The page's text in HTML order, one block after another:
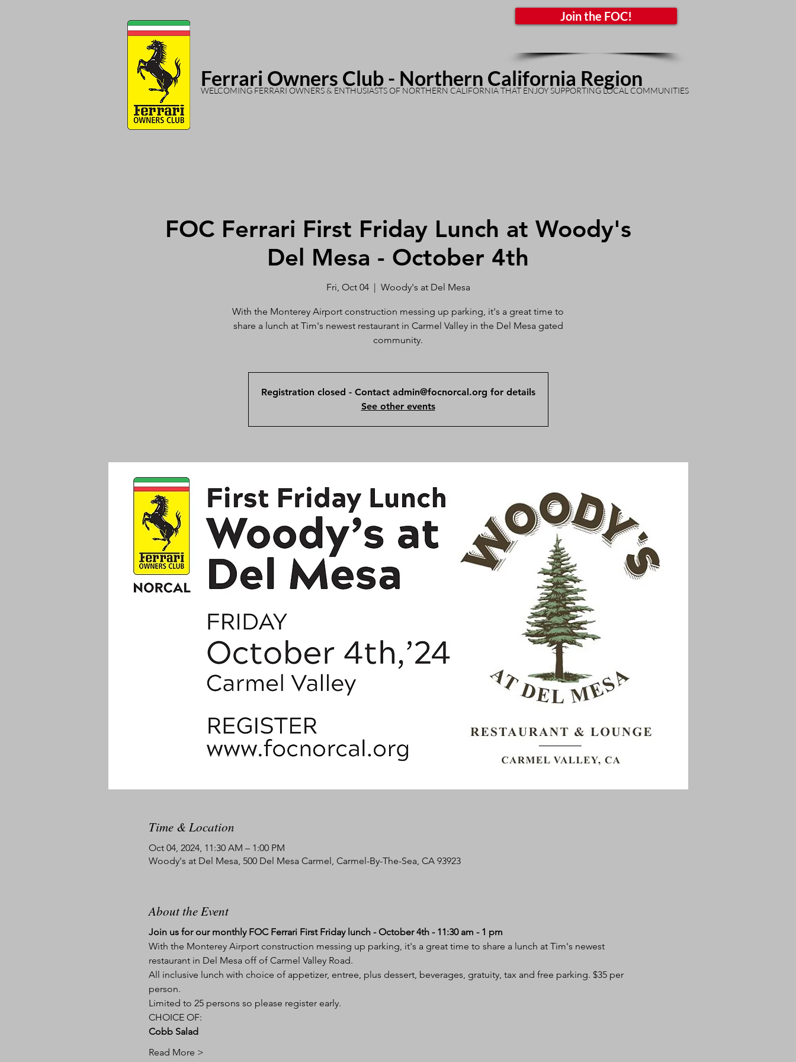
Join the FOC!
Ferrari Owners Club - Northern California Region
WELCOMING FERRARI OWNERS & ENTHUSIASTS OF NORTHERN CALIFORNIA THAT ENJOY SUPPORTING LOCAL COMMUNITIES
FOC Ferrari First Friday Lunch at Woody's
Del Mesa - October 4th
Fri, Oct 04
  |
Woody's at Del Mesa
With the Monterey Airport construction messing up parking, it's a great time to
share a lunch at Tim's newest restaurant in Carmel Valley in the Del Mesa gated
community.
Registration closed - Contact admin@focnorcal.org for details
See other events
Time & Location
Oct 04, 2024, 11:30 AM – 1:00 PM
Woody's at Del Mesa, 500 Del Mesa Carmel, Carmel-By-The-Sea, CA 93923
About the Event
Join us for our monthly FOC Ferrari First Friday lunch - October 4th - 11:30 am - 1 pm
With the Monterey Airport construction messing up parking, it's a great time to share a lunch at Tim's newest
restaurant in Del Mesa off of Carmel Valley Road.
All inclusive lunch with choice of appetizer, entree, plus dessert, beverages, gratuity, tax and free parking. $35 per
person.
Limited to 25 persons so please register early.
CHOICE OF:
Cobb Salad
Read More >